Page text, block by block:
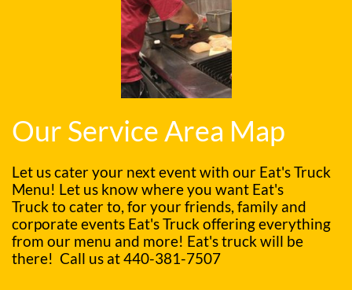
Our Service Area Map
Let us cater your next event with our Eat's Truck
Menu! Let us know where you want Eat's
Truck to cater to, for your friends, family and
corporate events Eat's Truck offering everything
from our menu and more! Eat's truck will be
there! Call us at440-381-7507